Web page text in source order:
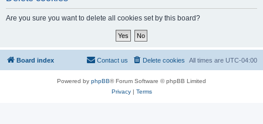
Are you sure you want to delete all cookies set by this board?
Board index All times are UTC-04:00
Delete cookies
Contact us
Powered by phpBB® Forum Software © phpBB Limited
Privacy| Terms